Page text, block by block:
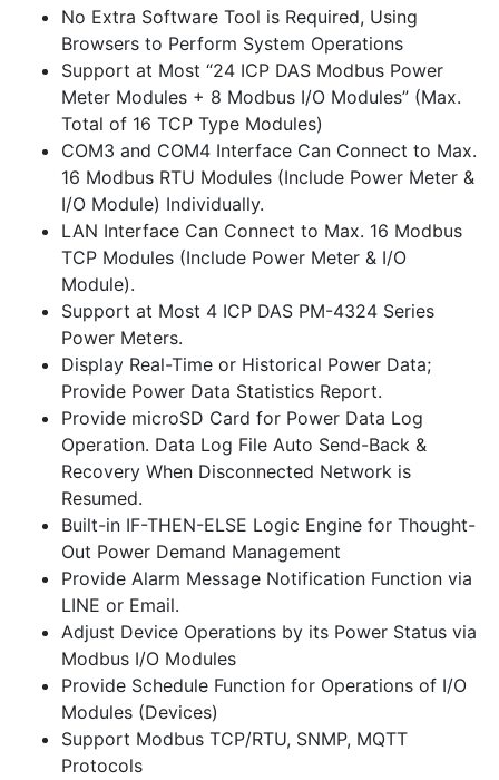
No Extra Software Tool is Required, Using
Browsers to Perform System Operations
Support at Most “24 ICP DAS Modbus Power
Meter Modules + 8 Modbus I/O Modules” (Max.
Total of 16 TCP Type Modules)
COM3 and COM4 Interface Can Connect to Max.
16 Modbus RTU Modules (Include Power Meter &
I/O Module) Individually.
LAN Interface Can Connect to Max. 16 Modbus
TCP Modules (Include Power Meter & I/O
Module).
Support at Most 4 ICP DAS PM-4324 Series
Power Meters.
Display Real-Time or Historical Power Data;
Provide Power Data Statistics Report.
Provide microSD Card for Power Data Log
Operation. Data Log File Auto Send-Back &
Recovery When Disconnected Network is
Resumed.
Built-in IF-THEN-ELSE Logic Engine for Thought-
Out Power Demand Management
Provide Alarm Message Notification Function via
LINE or Email.
Adjust Device Operations by its Power Status via
Modbus I/O Modules
Provide Schedule Function for Operations of I/O
Modules (Devices)
Support Modbus TCP/RTU, SNMP, MQTT
Protocols